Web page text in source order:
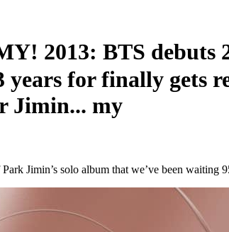
2013: BTS debuts
years for finally gets
Jimin... my
Jimin’s solo album that we’ve been